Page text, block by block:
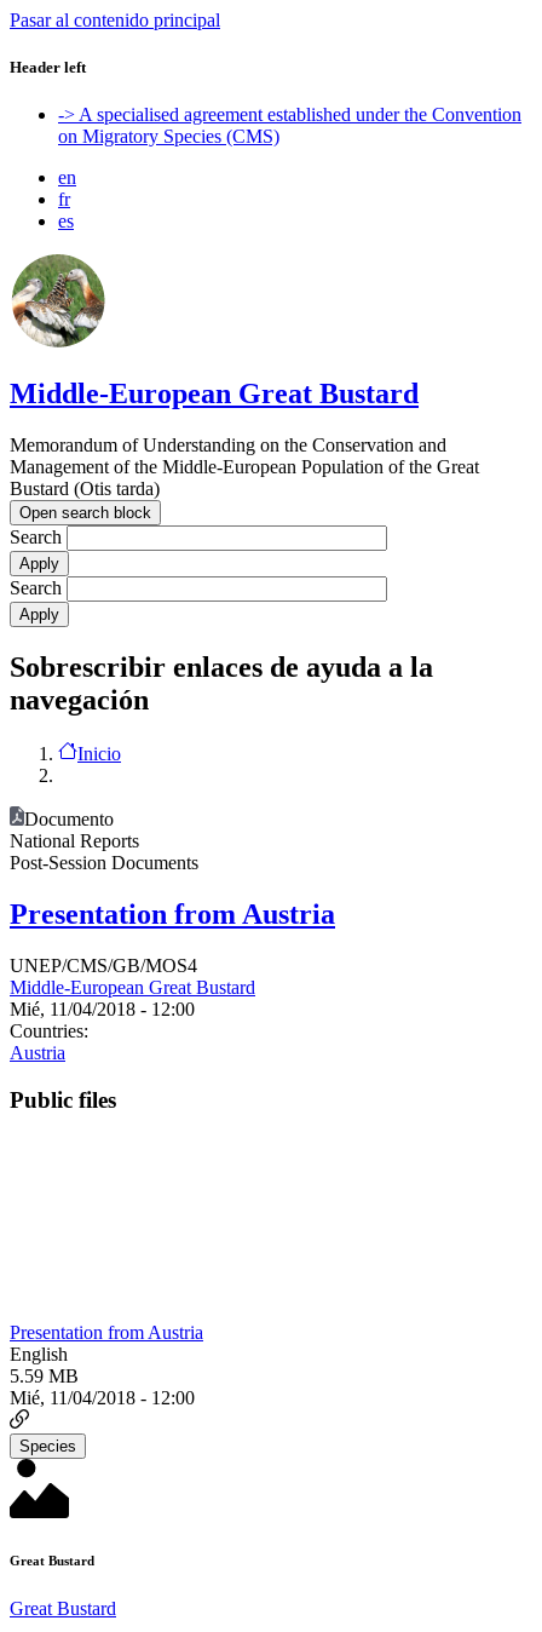
Pasar al contenido principal
Header left
-> A specialised agreement established under the Convention
on Migratory Species (CMS)
en
fr
es
Middle-European Great Bustard
Memorandum of Understanding on the Conservation and
Management of the Middle-European Population of the Great
Bustard (Otis tarda)
Open search block
Search
Search
Sobrescribir enlaces de ayuda a la
navegación
Inicio
Documento
National Reports
Post-Session Documents
Presentation from Austria
UNEP/CMS/GB/MOS4
Middle-European Great Bustard
Mié, 11/04/2018 - 12:00
Countries:
Austria
Public files
Presentation from Austria
English
5.59 MB
Mié, 11/04/2018 - 12:00
Species
Great Bustard
Great Bustard